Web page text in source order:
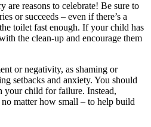
are reasons to celebrate! Be sure to
or succeeds – even if there’s a
toilet fast enough. If your child has
the clean-up and encourage them
or negativity, as shaming or
setbacks and anxiety. You should
your child for failure. Instead,
matter how small – to help build